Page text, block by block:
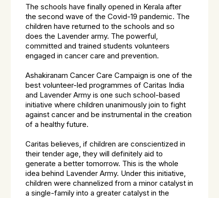
The schools have finally opened in Kerala after
the second wave of the Covid-19 pandemic. The
children have returned to the schools and so
does the Lavender army. The powerful,
committed and trained students volunteers
engaged in cancer care and prevention.
Ashakiranam Cancer Care Campaign is one of the
best volunteer-led programmes of Caritas India
and Lavender Army is one such school-based
initiative where children unanimously join to fight
against cancer and be instrumental in the creation
of a healthy future.
Caritas believes, if children are conscientized in
their tender age, they will definitely aid to
generate a better tomorrow. This is the whole
idea behind Lavender Army. Under this initiative,
children were channelized from a minor catalyst in
a single-family into a greater catalyst in the